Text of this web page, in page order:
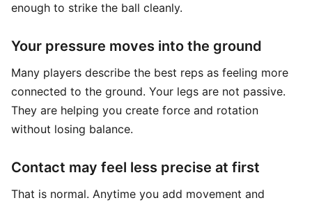
enough to strike the ball cleanly.
Your pressure moves into the ground
Many players describe the best reps as feeling more
connected to the ground. Your legs are not passive.
They are helping you create force and rotation
without losing balance.
Contact may feel less precise at first
That is normal. Anytime you add movement and